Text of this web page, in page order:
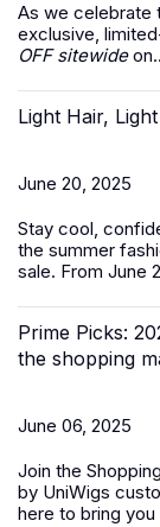
As we celebrate
exclusive,
OFF sitewide
Light Hair,
June 20, 2025
Stay cool,
the summer
sale. From June
Prime Picks:
the shopping
June 06, 2025
Join the
by UniWigs
here to bring